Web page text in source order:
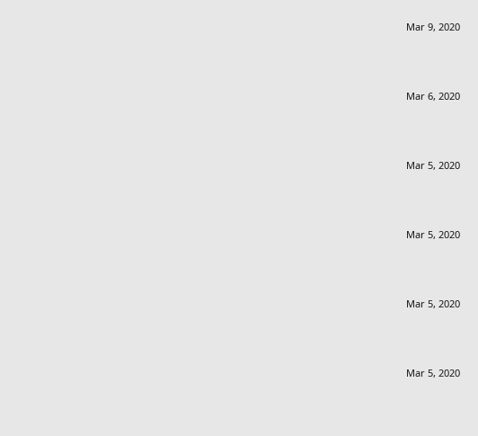
Mar 9, 2020
Mar 6, 2020
Mar 5, 2020
Mar 5, 2020
Mar 5, 2020
Mar 5, 2020